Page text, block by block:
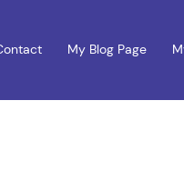
My Blog Page